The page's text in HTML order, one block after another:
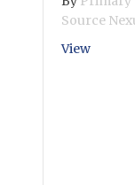
Source
Viewabout